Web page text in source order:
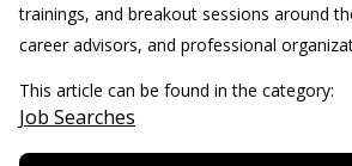
trainings, and breakout sessions around
career advisors, and professional
This article can be found in the category:
Job Searches